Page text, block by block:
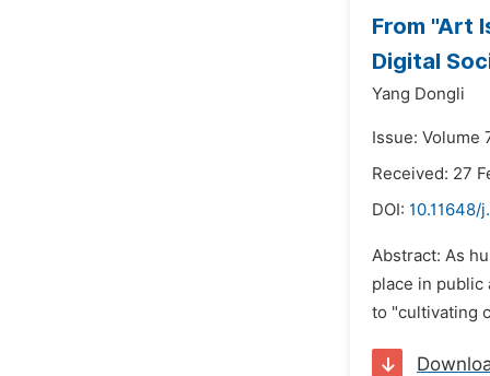
From "Art
Digital
Yang Dongli
Issue: Volume
Received: 27
DOI:
Abstract: As
place in
to "cultivating